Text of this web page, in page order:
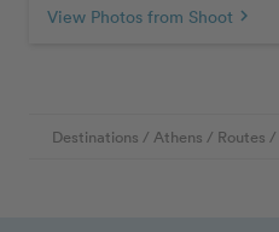
View Photos from Shoot chevron_right
Destinations / Athens / Routes /